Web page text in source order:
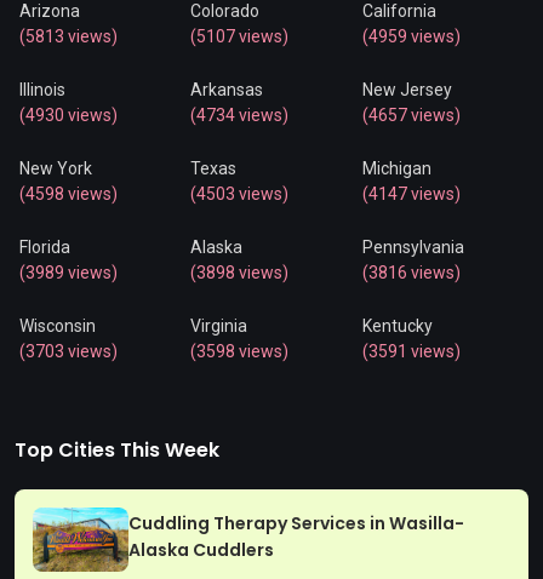
Arizona
(5813 views)
Colorado
(5107 views)
California
(4959 views)
Illinois
(4930 views)
Arkansas
(4734 views)
New Jersey
(4657 views)
New York
(4598 views)
Texas
(4503 views)
Michigan
(4147 views)
Florida
(3989 views)
Alaska
(3898 views)
Pennsylvania
(3816 views)
Wisconsin
(3703 views)
Virginia
(3598 views)
Kentucky
(3591 views)
Top Cities This Week
Cuddling Therapy Services in Wasilla-
Alaska Cuddlers